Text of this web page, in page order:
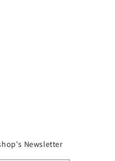
Newsletter